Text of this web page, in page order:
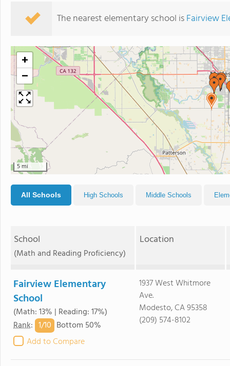
The nearest elementary school isFairview
+
−
5 mi
All Schools High Schools Middle Schools
School
(Math and Reading Proficiency)
Location
Fairview Elementary
School
(Math: 13% | Reading: 17%)
Rank: 1/10 Bottom 50%
Add to Compare
1937 West Whitmore
Ave.
Modesto, CA 95358
(209) 574-8102